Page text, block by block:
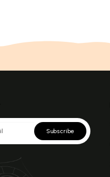
Subscribe